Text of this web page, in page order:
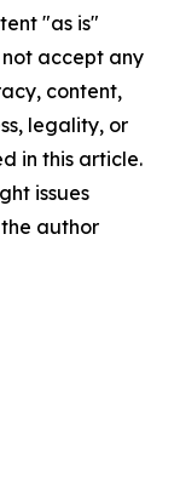
"as is"
accept any
content,
legality, or
in this article.
issues
author